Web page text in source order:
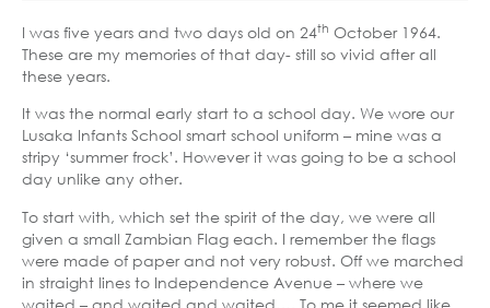
I was five years and two days old on 24th October 1964.
These are my memories of that day- still so vivid after all
these years.
It was the normal early start to a school day. We wore our
Lusaka Infants School smart school uniform – mine was a
stripy ‘summer frock’. However it was going to be a school
day unlike any other.
To start with, which set the spirit of the day, we were all
given a small Zambian Flag each. I remember the flags
were made of paper and not very robust. Off we marched
in straight lines to Independence Avenue – where we
waited – and waited and waited…. To me it seemed like